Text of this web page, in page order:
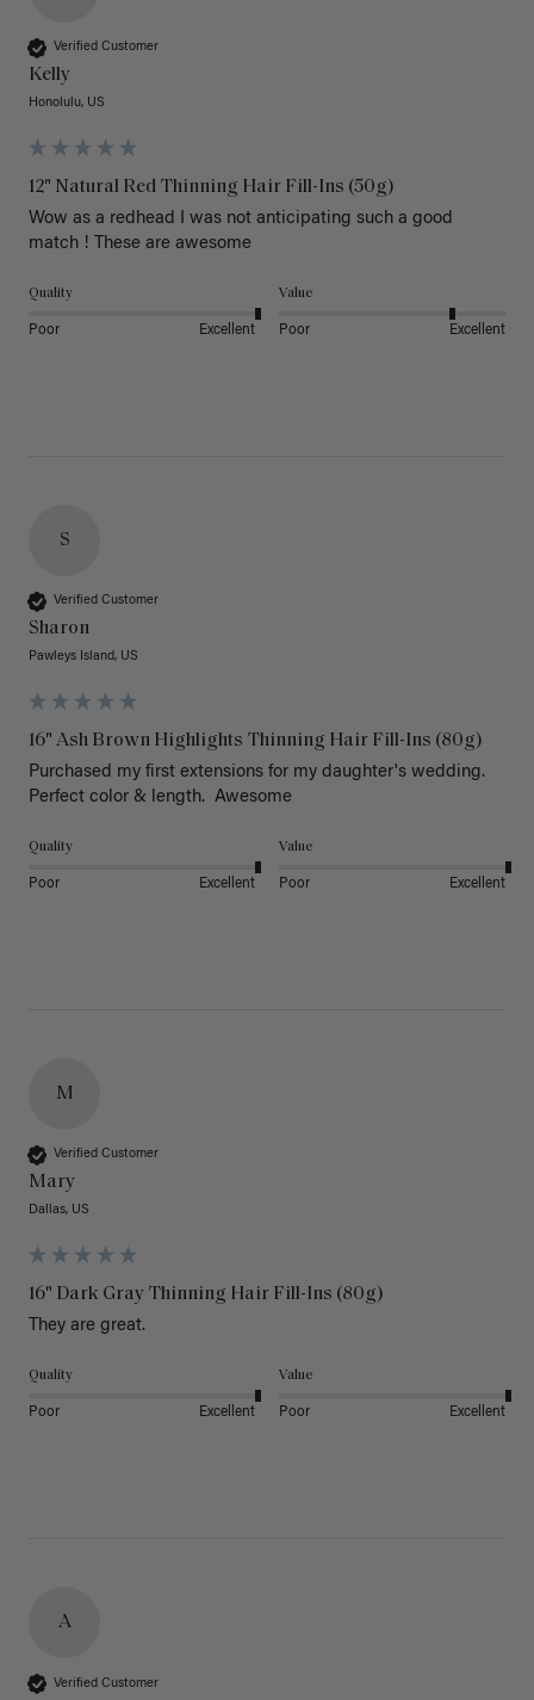
Verified Customer
Kelly
Honolulu, US
12" Natural Red Thinning Hair Fill-Ins (50g)
Wow as a redhead I was not anticipating such a good
match ! These are awesome
Quality
Poor Excellent
Value
Poor Excellent
S
Verified Customer
Sharon
Pawleys Island, US
16" Ash Brown Highlights Thinning Hair Fill-Ins (80g)
Purchased my first extensions for my daughter's wedding.
Perfect color & length.  Awesome
Quality
Poor Excellent
Value
Poor Excellent
M
Verified Customer
Mary
Dallas, US
16" Dark Gray Thinning Hair Fill-Ins (80g)
They are great.
Quality
Poor Excellent
Value
Poor Excellent
A
Verified Customer